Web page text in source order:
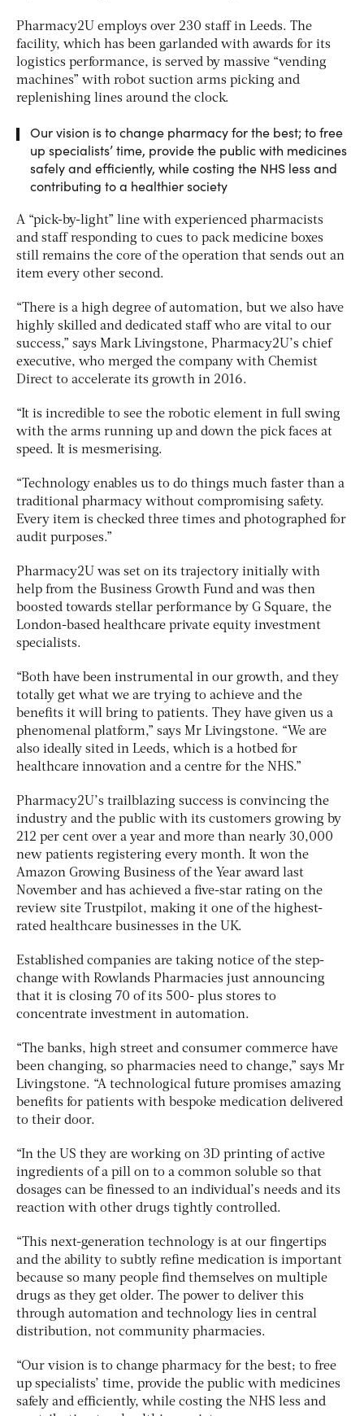
Pharmacy2U employs over 230 staff in Leeds. The
facility, which has been garlanded with awards for its
logistics performance, is served by massive “vending
machines” with robot suction arms picking and
replenishing lines around the clock.
Our vision is to change pharmacy for the best; to free
up specialists’ time, provide the public with medicines
safely and efficiently, while costing the NHS less and
contributing to a healthier society
A “pick-by-light” line with experienced pharmacists
and staff responding to cues to pack medicine boxes
still remains the core of the operation that sends out an
item every other second.
“There is a high degree of automation, but we also have
highly skilled and dedicated staff who are vital to our
success,” says Mark Livingstone, Pharmacy2U’s chief
executive, who merged the company with Chemist
Direct to accelerate its growth in 2016.
“It is incredible to see the robotic element in full swing
with the arms running up and down the pick faces at
speed. It is mesmerising.
“Technology enables us to do things much faster than a
traditional pharmacy without compromising safety.
Every item is checked three times and photographed for
audit purposes.”
Pharmacy2U was set on its trajectory initially with
help from the Business Growth Fund and was then
boosted towards stellar performance by G Square, the
London-based healthcare private equity investment
specialists.
“Both have been instrumental in our growth, and they
totally get what we are trying to achieve and the
benefits it will bring to patients. They have given us a
phenomenal platform,” says Mr Livingstone. “We are
also ideally sited in Leeds, which is a hotbed for
healthcare innovation and a centre for the NHS.”
Pharmacy2U’s trailblazing success is convincing the
industry and the public with its customers growing by
212 per cent over a year and more than nearly 30,000
new patients registering every month. It won the
Amazon Growing Business of the Year award last
November and has achieved a five-star rating on the
review site Trustpilot, making it one of the highest-
rated healthcare businesses in the UK.
Established companies are taking notice of the step-
change with Rowlands Pharmacies just announcing
that it is closing 70 of its 500- plus stores to
concentrate investment in automation.
“The banks, high street and consumer commerce have
been changing, so pharmacies need to change,” says Mr
Livingstone. “A technological future promises amazing
benefits for patients with bespoke medication delivered
to their door.
“In the US they are working on 3D printing of active
ingredients of a pill on to a common soluble so that
dosages can be finessed to an individual’s needs and its
reaction with other drugs tightly controlled.
“This next-generation technology is at our fingertips
and the ability to subtly refine medication is important
because so many people find themselves on multiple
drugs as they get older. The power to deliver this
through automation and technology lies in central
distribution, not community pharmacies.
“Our vision is to change pharmacy for the best; to free
up specialists’ time, provide the public with medicines
safely and efficiently, while costing the NHS less and